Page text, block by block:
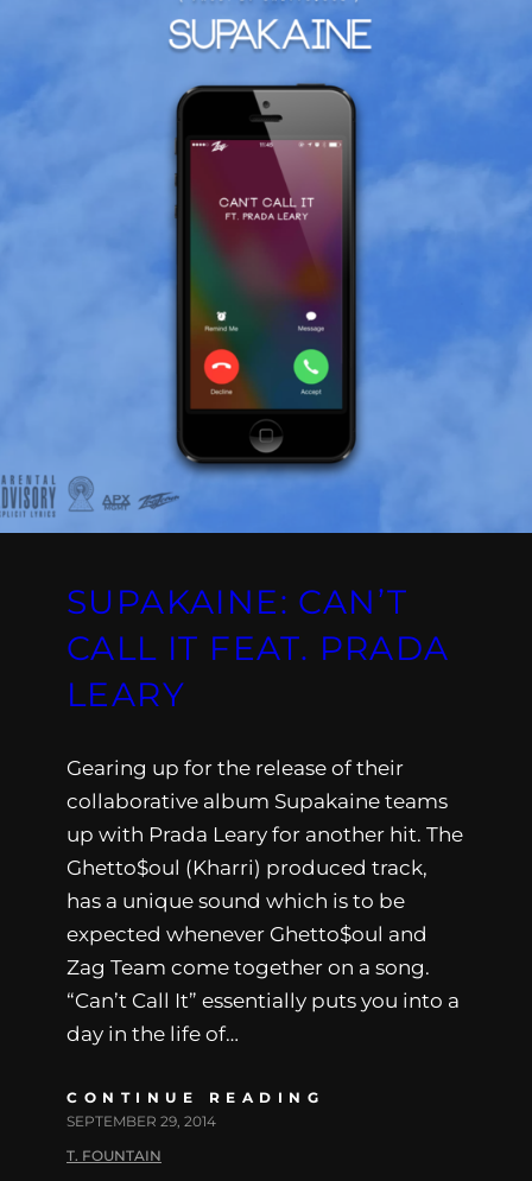
SUPAKAINE: CAN’T
CALL IT FEAT. PRADA
LEARY
Gearing up for the release of their
collaborative album Supakaine teams
up with Prada Leary for another hit. The
Ghetto$oul (Kharri) produced track,
has a unique sound which is to be
expected whenever Ghetto$oul and
Zag Team come together on a song.
“Can’t Call It” essentially puts you into a
day in the life of…
CONTINUE READING
SEPTEMBER 29, 2014
T. FOUNTAIN